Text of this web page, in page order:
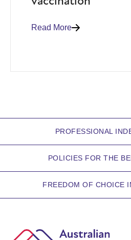
Read More
PROFESSIONAL
POLICIES FOR THE
FREEDOM OF CHOICE